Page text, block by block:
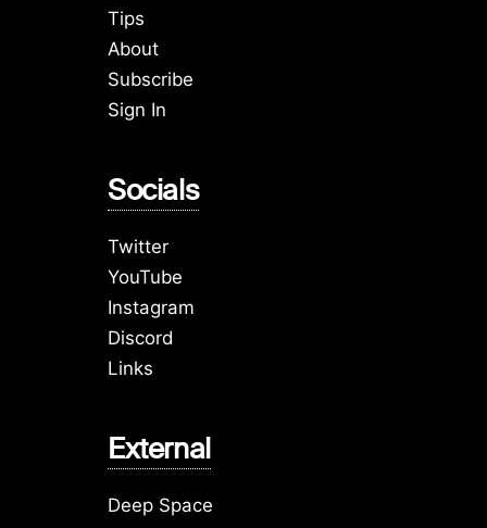
Tips
About
Subscribe
Sign In
Socials
Twitter
YouTube
Instagram
Discord
Links
External
Deep Space